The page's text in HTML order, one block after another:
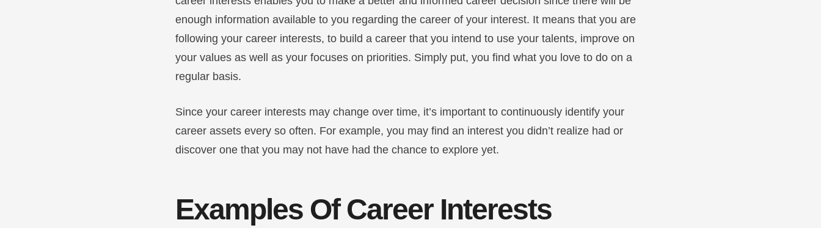
enough information available to you regarding the career of your interest. It means that you are
following your career interests, to build a career that you intend to use your talents, improve on
your values as well as your focuses on priorities. Simply put, you find what you love to do on a
regular basis.
Since your career interests may change over time, it’s important to continuously identify your
career assets every so often. For example, you may find an interest you didn’t realize had or
discover one that you may not have had the chance to explore yet.
Examples Of Career Interests